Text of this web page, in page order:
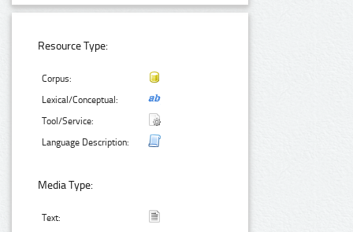
Resource Type:
Corpus:
Lexical/Conceptual:
Tool/Service:
Language Description:
Media Type:
Text: